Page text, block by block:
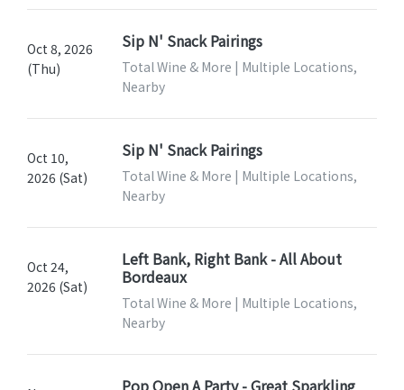
Oct 8, 2026
(Thu)
Sip N' Snack Pairings
Total Wine & More | Multiple Locations,
Nearby
Oct 10,
2026 (Sat)
Sip N' Snack Pairings
Total Wine & More | Multiple Locations,
Nearby
Oct 24,
2026 (Sat)
Left Bank, Right Bank - All About
Bordeaux
Total Wine & More | Multiple Locations,
Nearby
Pop Open A Party - Great Sparkling